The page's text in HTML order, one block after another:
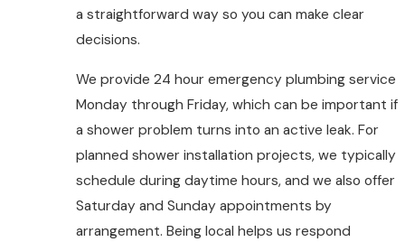
a straightforward way so you can make clear
decisions.
We provide 24 hour emergency plumbing service
Monday through Friday, which can be important if
a shower problem turns into an active leak. For
planned shower installation projects, we typically
schedule during daytime hours, and we also offer
Saturday and Sunday appointments by
arrangement. Being local helps us respond